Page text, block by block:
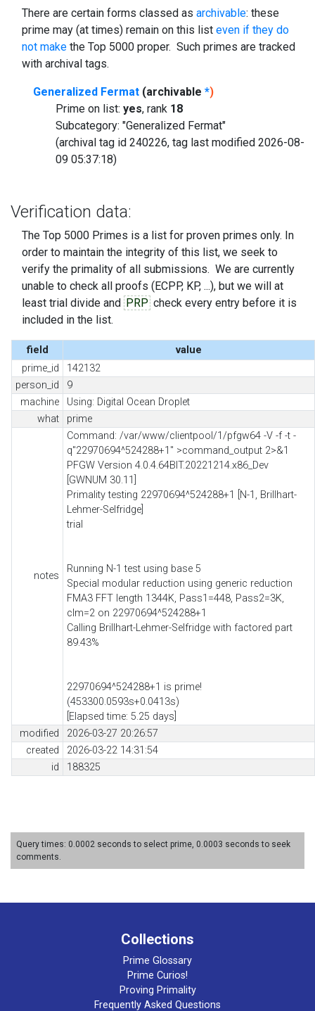
There are certain forms classed as archivable: these
prime may (at times) remain on this list even if they do
not make the Top 5000 proper. Such primes are tracked
with archival tags.
Generalized Fermat (archivable *)
Prime on list: yes, rank 18
Subcategory: "Generalized Fermat"
(archival tag id 240226, tag last modified 2026-08-
09 05:37:18)
Verification data:
The Top 5000 Primes is a list for proven primes only. In
order to maintain the integrity of this list, we seek to
verify the primality of all submissions. We are currently
unable to check all proofs (ECPP, KP, ...), but we will at
least trial divide and PRP check every entry before it is
included in the list.
field
value
prime_id
142132
person_id
9
machine
Using: Digital Ocean Droplet
what
prime
notes
Command: /var/www/clientpool/1/pfgw64 -V -f -t -
q"22970694^524288+1" >command_output 2>&1
PFGW Version 4.0.4.64BIT.20221214.x86_Dev
[GWNUM 30.11]
Primality testing 22970694^524288+1 [N-1, Brillhart-
Lehmer-Selfridge]
trial
Running N-1 test using base 5
Special modular reduction using generic reduction
FMA3 FFT length 1344K, Pass1=448, Pass2=3K,
clm=2 on 22970694^524288+1
Calling Brillhart-Lehmer-Selfridge with factored part
89.43%
22970694^524288+1 is prime!
(453300.0593s+0.0413s)
[Elapsed time: 5.25 days]
modified
2026-03-27 20:26:57
created
2026-03-22 14:31:54
id
188325
Query times: 0.0002 seconds to select prime, 0.0003 seconds to seek
comments.
Collections
Prime Glossary
Prime Curios!
Proving Primality
Frequently Asked Questions